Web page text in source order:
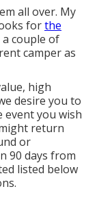
all over. My
forthe
a couple of
camper as
high
desire you to
event you wish
return
or
90 days from
listed below